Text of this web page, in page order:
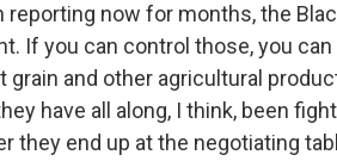
reporting now for months, the
If you can control those, you
grain and other agricultural
have all along, I think, been
they end up at the negotiating